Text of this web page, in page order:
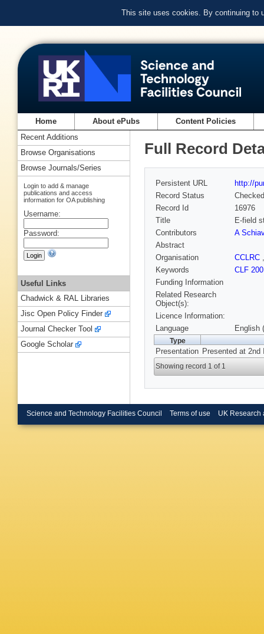
This site uses cookies. By continuing to
Home About ePubs Content Policies
Full Record
Persistent URL
http://
Record Status
Checked
Record Id
16976
Title
E-field
Contributors
A
Abstract
Organisation
CCLRC
Keywords
CLF
Funding Information
Related Research
Object(s):
Licence Information:
Language
English
Type
Presentation Presented at
Showing record 1 of 1
Recent Additions
Browse Organisations
Browse Journals/Series
Login to add & manage
publications and access
information for OA publishing
Username:
Password:
Useful Links
Chadwick & RAL Libraries
Jisc Open Policy Finder
Journal Checker Tool
Google Scholar
Science and Technology Facilities Council Terms of use UK Research